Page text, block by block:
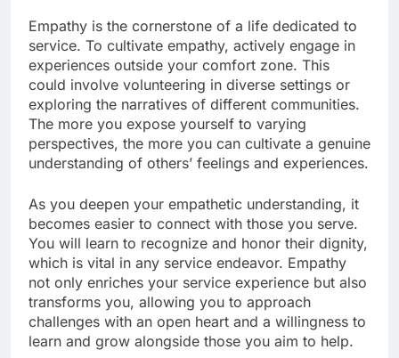
Empathy is the cornerstone of a life dedicated to
service. To cultivate empathy, actively engage in
experiences outside your comfort zone. This
could involve volunteering in diverse settings or
exploring the narratives of different communities.
The more you expose yourself to varying
perspectives, the more you can cultivate a genuine
understanding of others’ feelings and experiences.
As you deepen your empathetic understanding, it
becomes easier to connect with those you serve.
You will learn to recognize and honor their dignity,
which is vital in any service endeavor. Empathy
not only enriches your service experience but also
transforms you, allowing you to approach
challenges with an open heart and a willingness to
learn and grow alongside those you aim to help.